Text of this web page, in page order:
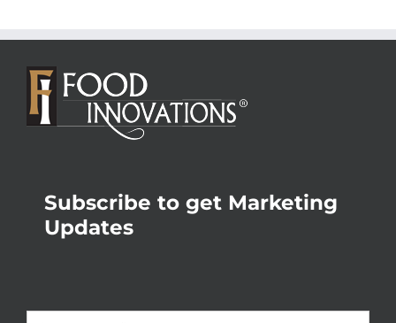
Subscribe to get Marketing
Updates